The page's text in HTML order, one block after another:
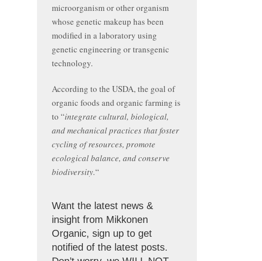
microorganism or other organism
whose genetic makeup has been
modified in a laboratory using
genetic engineering or transgenic
technology.
According to the USDA, the goal of
organic foods and organic farming is
to “integrate cultural, biological,
and mechanical practices that foster
cycling of resources, promote
ecological balance, and conserve
biodiversity.“
Want the latest news &
insight from Mikkonen
Organic, sign up to get
notified of the latest posts.